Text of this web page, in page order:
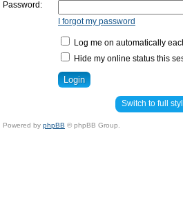
Password:
I forgot my password
Log me on automatically
Hide my online status this
Switch to full
Powered by phpBB © phpBB Group.